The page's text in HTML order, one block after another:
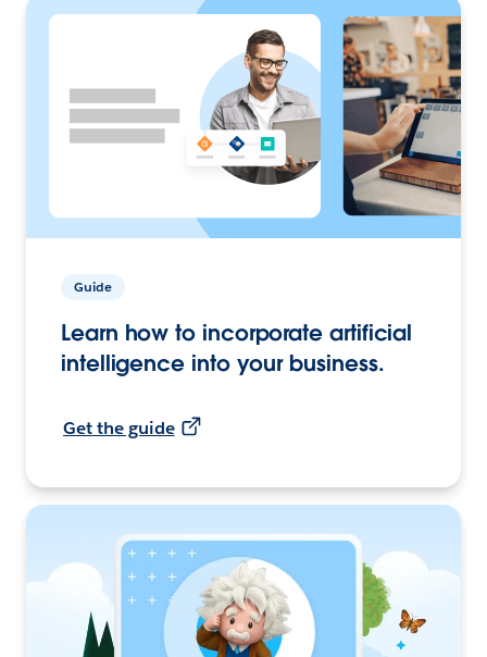
Guide
Learn how to incorporate artificial
intelligence into your business.
Get the guide